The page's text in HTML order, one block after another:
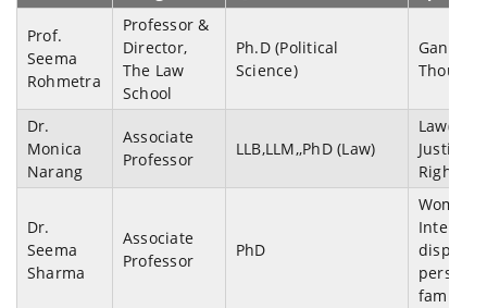
Prof.
Seema
Rohmetra
Professor &
Director,
The Law
School
Ph.D (Political
Science)
Thought
Dr.
Monica
Narang
Associate
Professor
LLB,LLM,,PhD (Law)
Rights
Dr.
Seema
Sharma
Associate
Professor
PhD
Women
persons
family